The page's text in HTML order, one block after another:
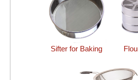
Sifter for Baking